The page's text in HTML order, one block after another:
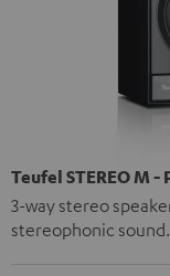
Teufel STEREO M
3-way stereo
stereophonic sound.